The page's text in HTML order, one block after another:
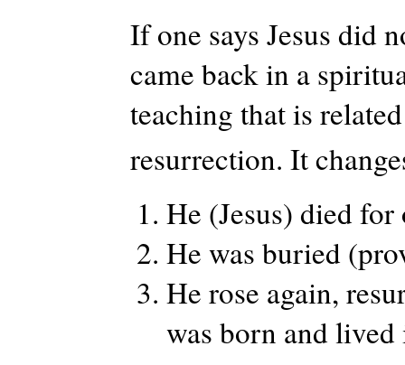
If one says Jesus did
came back in a
teaching that is
resurrection. It
He (Jesus) died
He was buried
He rose again,
was born and lived